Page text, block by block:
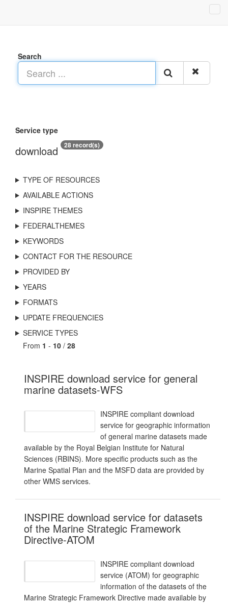
Search
Service type
download 28 record(s)
TYPE OF RESOURCES
AVAILABLE ACTIONS
INSPIRE THEMES
FEDERALTHEMES
KEYWORDS
CONTACT FOR THE RESOURCE
PROVIDED BY
YEARS
FORMATS
UPDATE FREQUENCIES
SERVICE TYPES
From 1 - 10 / 28
INSPIRE download service for general
marine datasets-WFS
INSPIRE compliant download
service for geographic information
of general marine datasets made
available by the Royal Belgian Institute for Natural
Sciences (RBINS). More specific products such as the
Marine Spatial Plan and the MSFD data are provided by
other WMS services.
INSPIRE download service for datasets
of the Marine Strategic Framework
Directive-ATOM
INSPIRE compliant download
service (ATOM) for geographic
information of the datasets of the
Marine Strategic Framework Directive made available by